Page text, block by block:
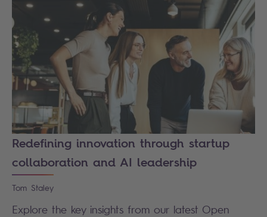
Redefining innovation through startup
collaboration and AI leadership
Tom Staley
Explore the key insights from our latest Open